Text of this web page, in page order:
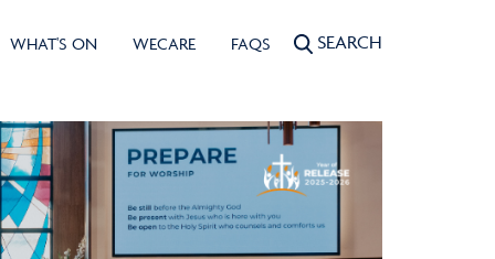
WHAT'S ON WECARE FAQS SEARCH